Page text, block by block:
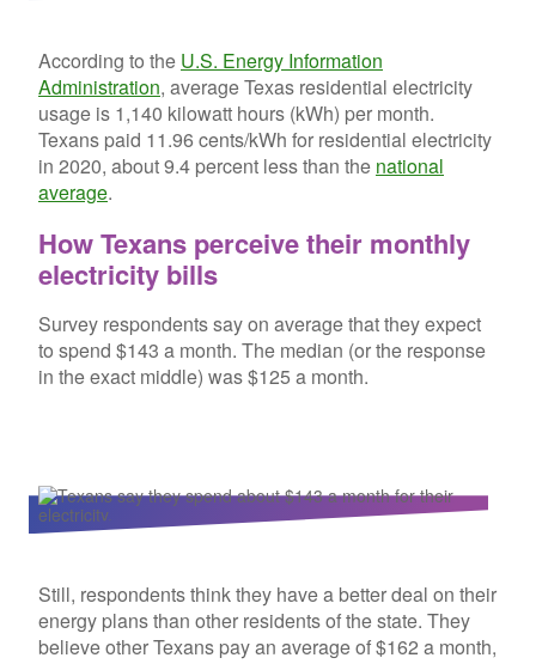
According to the U.S. Energy Information
Administration, average Texas residential electricity
usage is 1,140 kilowatt hours (kWh) per month.
Texans paid 11.96 cents/kWh for residential electricity
in 2020, about 9.4 percent less than the national
average.
How Texans perceive their monthly
electricity bills
Survey respondents say on average that they expect
to spend $143 a month. The median (or the response
in the exact middle) was $125 a month.
Still, respondents think they have a better deal on their
energy plans than other residents of the state. They
believe other Texans pay an average of $162 a month,